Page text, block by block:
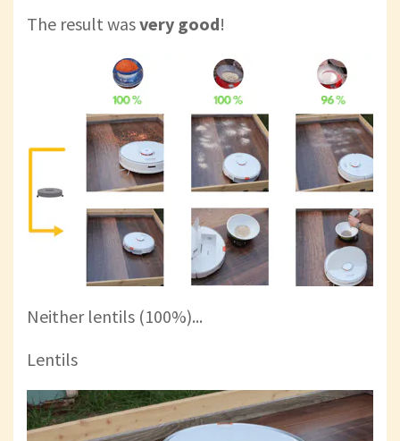
The result wasvery good!
Neither lentils (100%)...
Lentils